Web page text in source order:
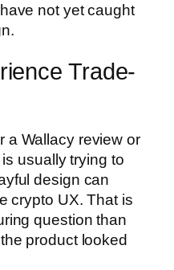
not yet caught
Trade-
a Wallacy review or
usually trying to
design can
crypto UX. That is
question than
product looked